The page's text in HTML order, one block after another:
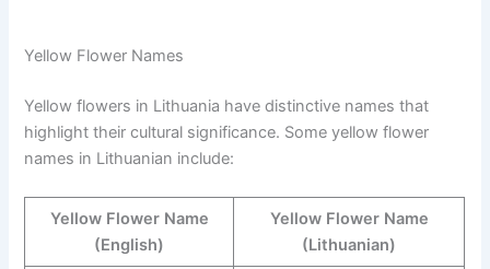
Yellow Flower Names
Yellow flowers in Lithuania have distinctive names that
highlight their cultural significance. Some yellow flower
names in Lithuanian include:
Yellow Flower Name
(English)
Yellow Flower Name
(Lithuanian)